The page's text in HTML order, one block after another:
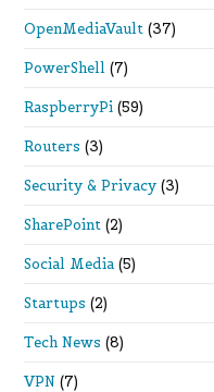
OpenMediaVault (37)
PowerShell (7)
RaspberryPi (59)
Routers (3)
Security & Privacy (3)
SharePoint (2)
Social Media (5)
Startups (2)
Tech News (8)
VPN (7)